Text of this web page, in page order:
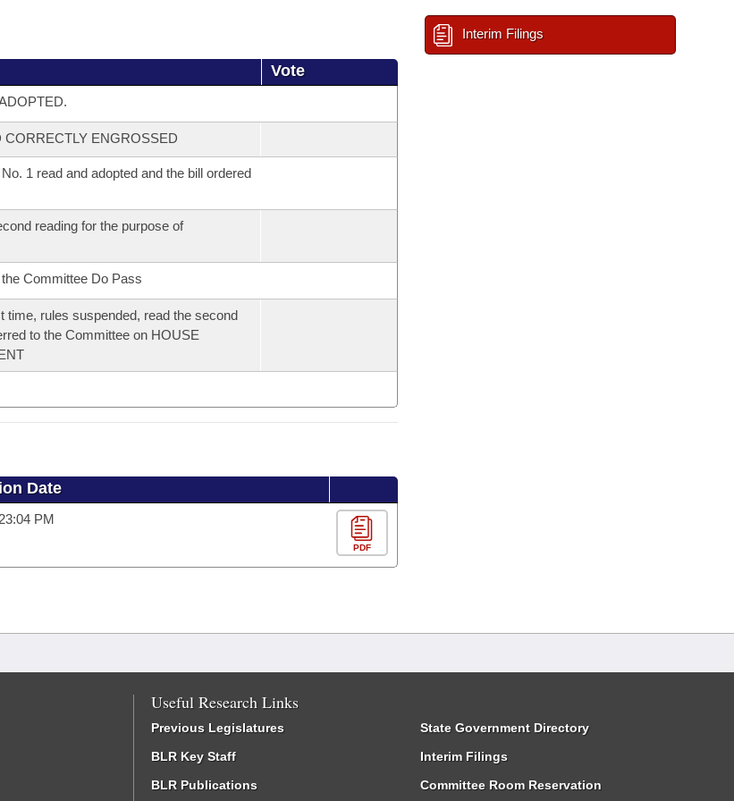
Vote
CORRECTLY ENGROSSED
1 read and adopted and the bill ordered
reading for the purpose of
Committee Do Pass
time, rules suspended, read the second
to the Committee on HOUSE
Date
PM
PDF
Interim Filings
Useful Research Links
Previous Legislatures
BLR Key Staff
BLR Publications
State Government Directory
Interim Filings
Committee Room Reservation